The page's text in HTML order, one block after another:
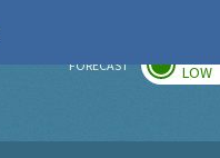
FORECAST LOW